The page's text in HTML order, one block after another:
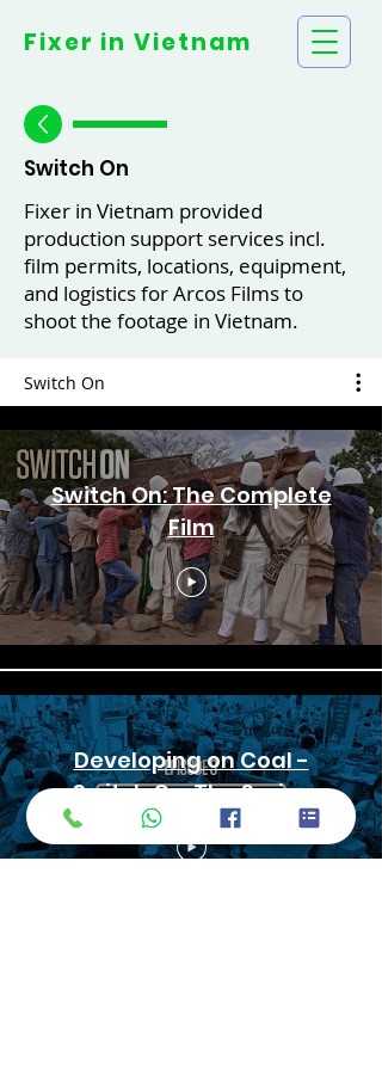
Fixer in Vietnam
Switch On
Fixer in Vietnam provided
production support services incl.
film permits, locations, equipment,
and logistics for Arcos Films to
shoot the footage in Vietnam.
Switch On
Switch On: The Complete
Film
Developing on Coal -
Switch On: The Series